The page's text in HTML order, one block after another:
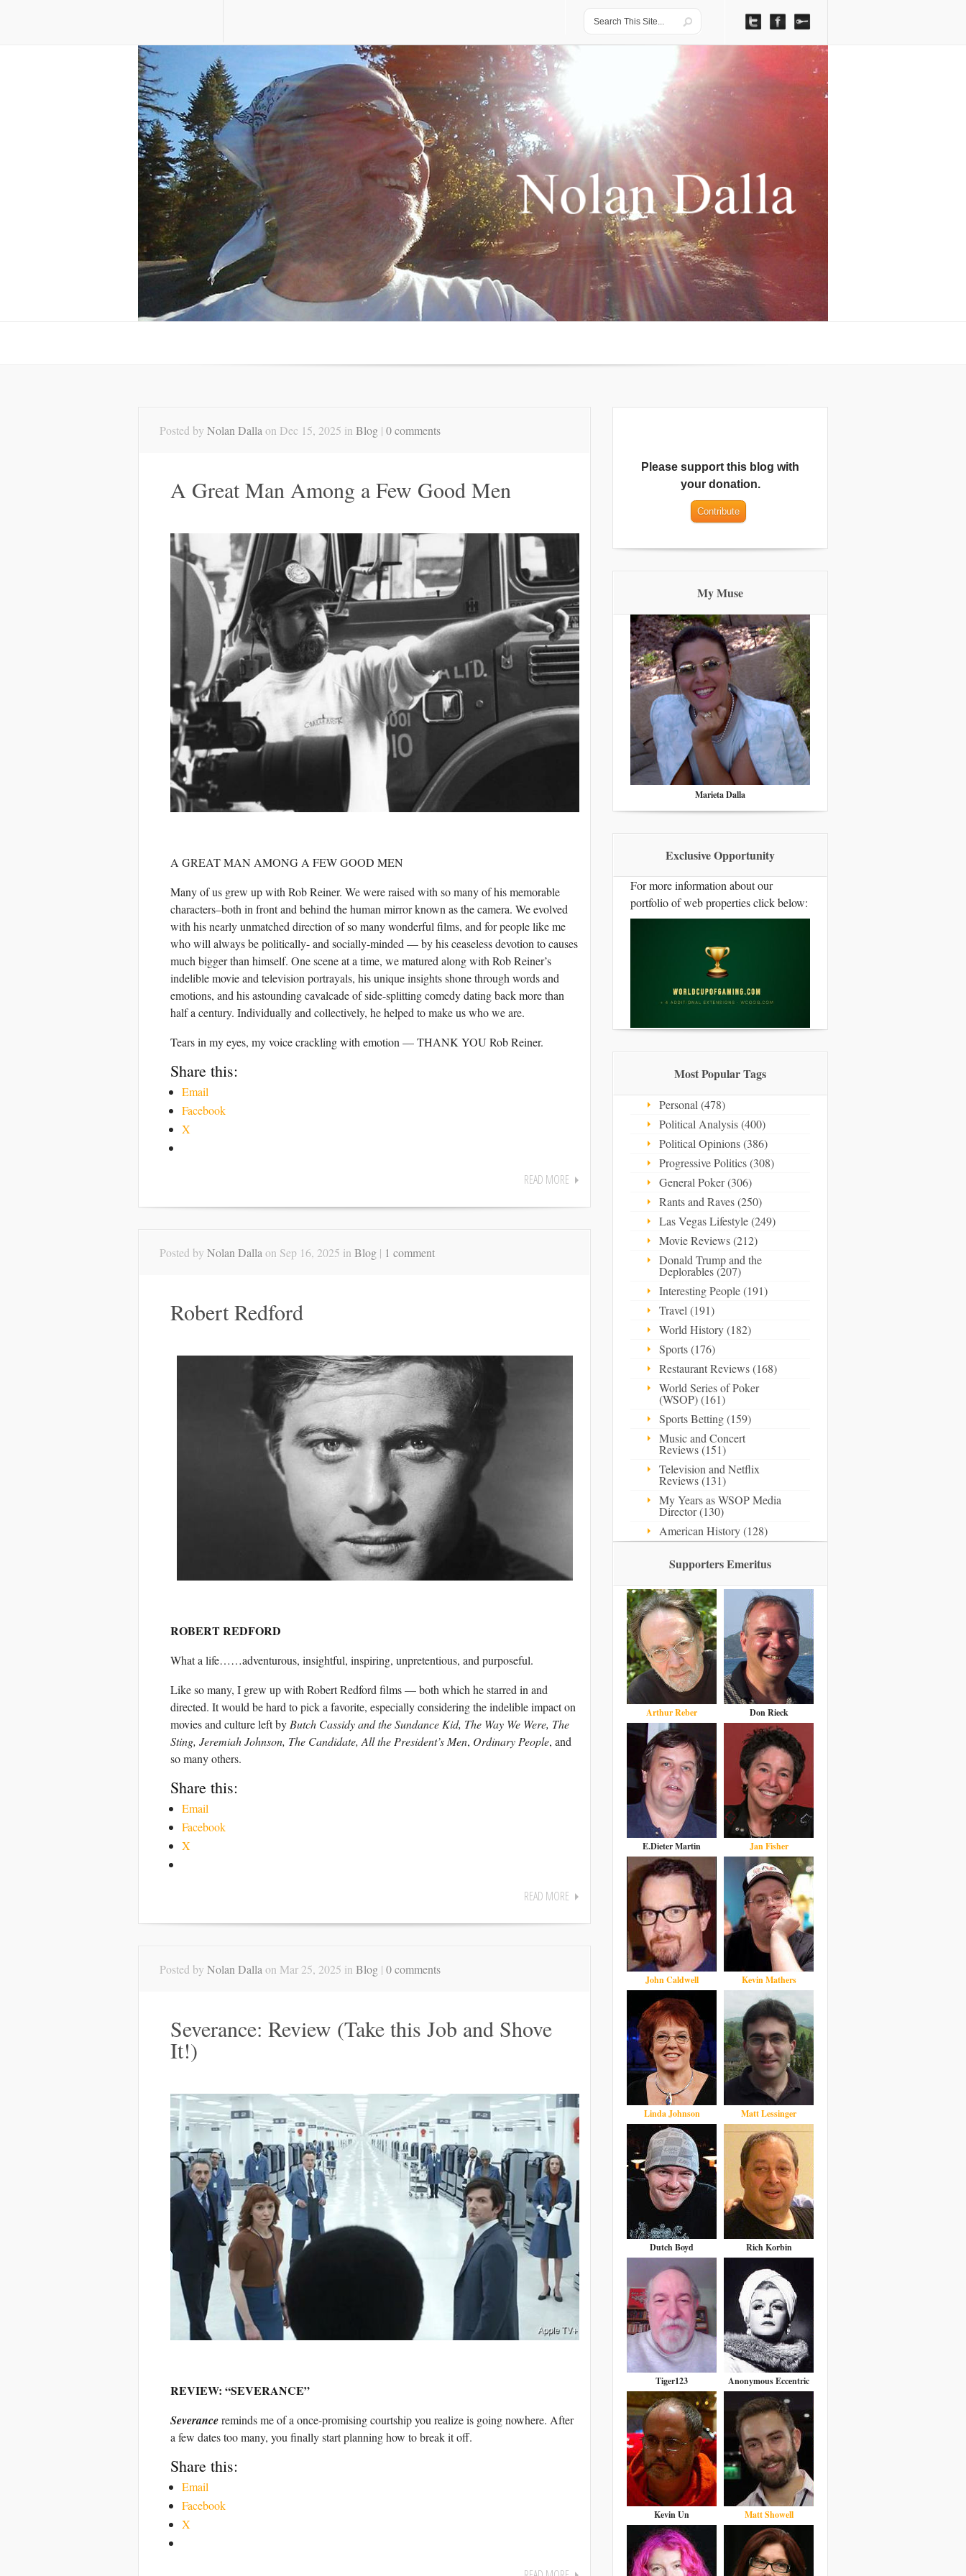
Posted by Nolan Dalla on Dec 15, 2025 in Blog | 0 comments
A Great Man Among a Few Good Men
A GREAT MAN AMONG A FEW GOOD MEN
Many of us grew up with Rob Reiner. We were raised with so many of his memorable
characters–both in front and behind the human mirror known as the camera. We evolved
with his nearly unmatched direction of so many wonderful films, and for people like me
who will always be politically- and socially-minded — by his ceaseless devotion to causes
much bigger than himself. One scene at a time, we matured along with Rob Reiner’s
indelible movie and television portrayals, his unique insights shone through words and
emotions, and his astounding cavalcade of side-splitting comedy dating back more than
half a century. Individually and collectively, he helped to make us who we are.
Tears in my eyes, my voice crackling with emotion — THANK YOU Rob Reiner.
Share this:
Email
Facebook
X
READ MORE
Posted by Nolan Dallaon Sep 16, 2025 in Blog | 1 comment
Robert Redford
ROBERT REDFORD
What a life……adventurous, insightful, inspiring, unpretentious, and purposeful.
Like so many, I grew up with Robert Redford films — both which he starred in and
directed. It would be hard to pick a favorite, especially considering the indelible impact on
movies and culture left byButch Cassidy and the Sundance Kid, The Way We Were, The
Sting, Jeremiah Johnson, The Candidate, All the President’s Men, Ordinary People, and
so many others.
Share this:
Email
Facebook
X
READ MORE
Posted by Nolan Dallaon Mar 25, 2025 in Blog | 0 comments
Severance: Review (Take this Job and Shove
It!)
REVIEW: “SEVERANCE”
Severancereminds me of a once-promising courtship you realize is going nowhere. After
a few dates too many, you finally start planning how to break it off.
Share this:
Email
Facebook
X
Please support this blog with
your donation.
My Muse
Marieta Dalla
Exclusive Opportunity
For more information about our
portfolio of web properties click below:
Most Popular Tags
Personal (478)
Political Analysis (400)
Political Opinions (386)
Progressive Politics (308)
General Poker (306)
Rants and Raves (250)
Las Vegas Lifestyle (249)
Movie Reviews (212)
Donald Trump and the
Deplorables (207)
Interesting People (191)
Travel (191)
World History (182)
Sports (176)
Restaurant Reviews (168)
World Series of Poker
(WSOP) (161)
Sports Betting (159)
Music and Concert
Reviews (151)
Television and Netflix
Reviews (131)
My Years as WSOP Media
Director (130)
American History (128)
Supporters Emeritus
Arthur Reber Don Rieck
E.Dieter Martin Jan Fisher
John Caldwell Kevin Mathers
Linda Johnson Matt Lessinger
Dutch Boyd Rich Korbin
Tiger123 Anonymous Eccentric
Kevin Un Matt Showell